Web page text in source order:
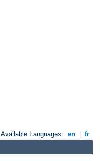
Available Languages: en fr